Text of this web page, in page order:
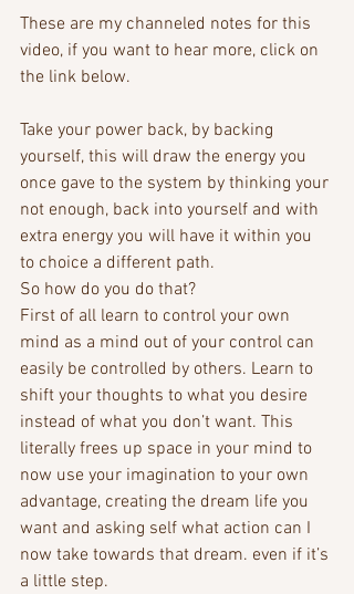
These are my channeled notes for this
video, if you want to hear more, click on
the link below.
Take your power back, by backing
yourself, this will draw the energy you
once gave to the system by thinking your
not enough, back into yourself and with
extra energy you will have it within you
to choice a different path.
So how do you do that?
First of all learn to control your own
mind as a mind out of your control can
easily be controlled by others. Learn to
shift your thoughts to what you desire
instead of what you don’t want. This
literally frees up space in your mind to
now use your imagination to your own
advantage, creating the dream life you
want and asking self what action can I
now take towards that dream. even if it’s
a little step.